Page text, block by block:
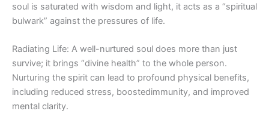
soul is saturated with wisdom and light, it acts as a “spiritual
bulwark” against the pressures of life.
Radiating Life: A well-nurtured soul does more than just
survive; it brings “divine health” to the whole person.
Nurturing the spirit can lead to profound physical benefits,
including reduced stress, boostedimmunity, and improved
mental clarity.